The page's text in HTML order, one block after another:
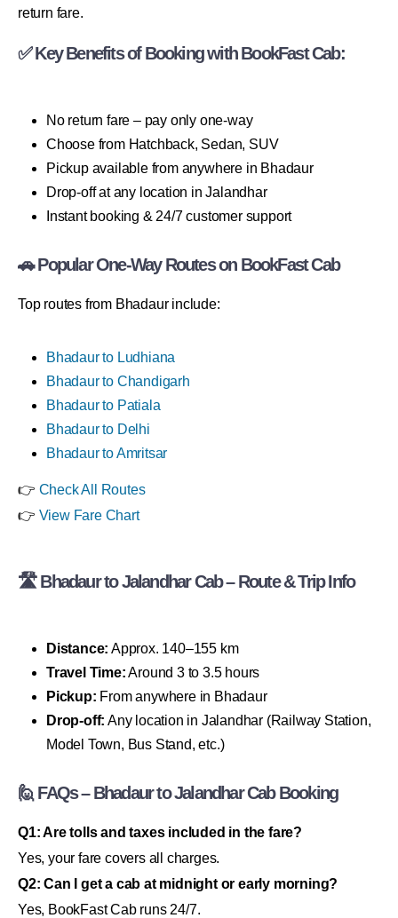
return fare.
✅ Key Benefits of Booking with BookFast Cab:
No return fare – pay only one-way
Choose from Hatchback, Sedan, SUV
Pickup available from anywhere in Bhadaur
Drop-off at any location in Jalandhar
Instant booking & 24/7 customer support
🚗 Popular One-Way Routes on BookFast Cab
Top routes from Bhadaur include:
Bhadaur to Ludhiana
Bhadaur to Chandigarh
Bhadaur to Patiala
Bhadaur to Delhi
Bhadaur to Amritsar
👉 Check All Routes
👉 View Fare Chart
🛣 Bhadaur to Jalandhar Cab – Route & Trip Info
Distance: Approx. 140–155 km
Travel Time:Around 3 to 3.5 hours
Pickup: From anywhere in Bhadaur
Drop-off: Any location in Jalandhar (Railway Station,
Model Town, Bus Stand, etc.)
🙋 FAQs – Bhadaur to Jalandhar Cab Booking
Q1: Are tolls and taxes included in the fare?
Yes, your fare covers all charges.
Q2: Can I get a cab at midnight or early morning?
Yes, BookFast Cab runs 24/7.